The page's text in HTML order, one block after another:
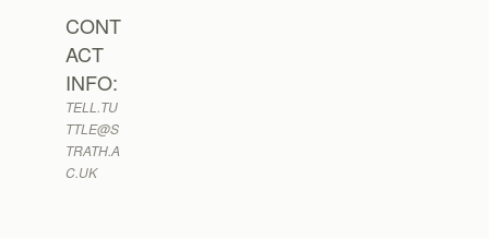
CONT
ACT
INFO:
TELL.TU
TTLE@S
TRATH.A
C.UK